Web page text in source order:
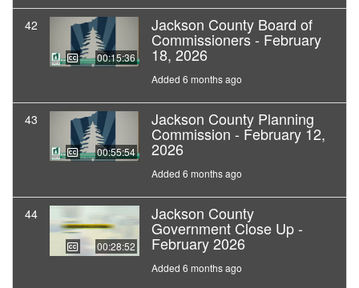
42
00:15:36
Jackson County Board of
Commissioners - February
18, 2026
Added 6 months ago
43
00:55:54
Jackson County Planning
Commission - February 12,
2026
Added 6 months ago
44
00:28:52
Jackson County
Government Close Up -
February 2026
Added 6 months ago